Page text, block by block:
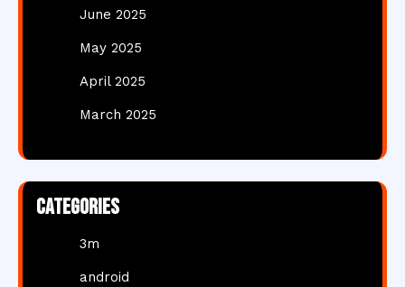
June 2025
May 2025
April 2025
March 2025
Categories
3m
android